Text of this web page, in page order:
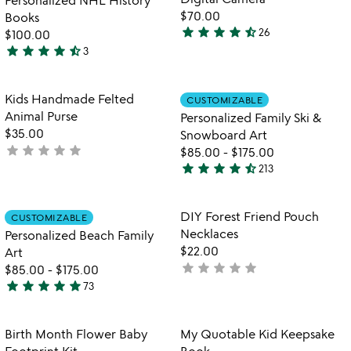
5
Books
$100.00
4.7
out
of
5
star star star star star_half3
$70.00
4.6
of
5
star star star star star_half26
Item not in your wishlist
Kids Handmade Felted
Animal Purse
$35.00
not
star star star star star
Item not in
CUSTOMIZABLE
Personalized Family Ski &
Snowboard Art
$85.00 - $175.00
4.7
out
of
5
star star star star star_half213
Item not in your wishlist
CUSTOMIZABLE
Personalized Beach Family
Art
$85.00 - $175.00
4.8
out
of
star star star star star73
Item not in
DIY Forest Friend Pouch
Necklaces
$22.00
not
star star star star star
favorite_border
Item not in your wishlist
Birth Month Flower Baby
favorite_border
Item not in
My Quotable Kid Keepsake